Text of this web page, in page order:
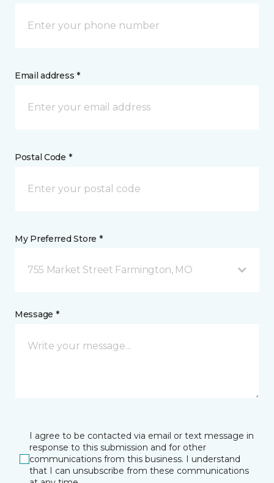
Email address *
Postal Code *
My Preferred Store *
755 Market Street Farmington, MO
Message *
I agree to be contacted via email or text message in
response to this submission and for other
communications from this business. I understand
that I can unsubscribe from these communications